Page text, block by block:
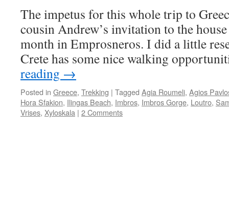
The impetus for this whole trip to
cousin Andrew’s invitation to the
month in Emprosneros. I did a little
Crete has some nice walking
reading →
Posted in Greece, Trekking | Tagged Agia Roumeli, Agios
Hora Sfakion, Ilingas Beach, Imbros, Imbros Gorge, Loutro,
Vrises, Xyloskala | 2 Comments